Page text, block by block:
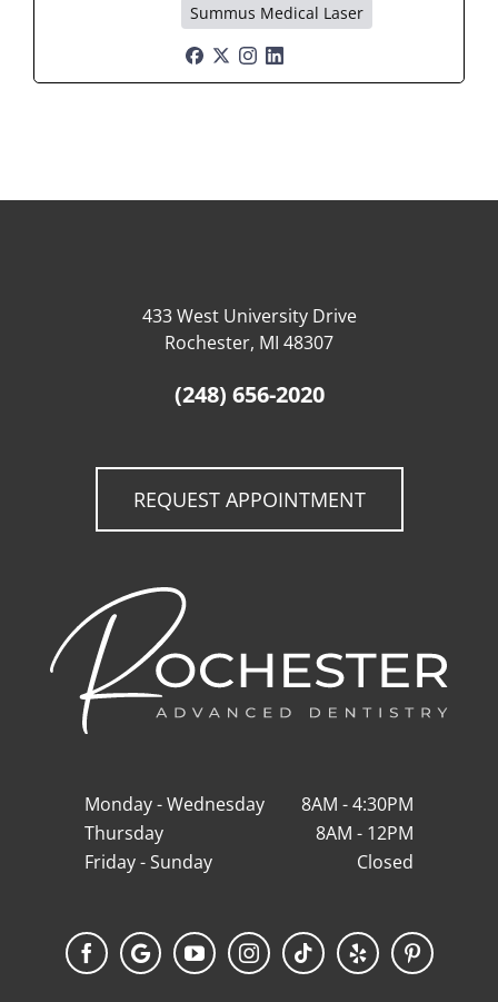
Summus Medical Laser
433 West University Drive
Rochester, MI 48307
(248) 656-2020
REQUEST APPOINTMENT
Monday - Wednesday
8AM - 4:30PM
Thursday
8AM - 12PM
Friday - Sunday
Closed
FacebookGoogle
My
YouTubeInstagramTiktok Yelp Pinterest